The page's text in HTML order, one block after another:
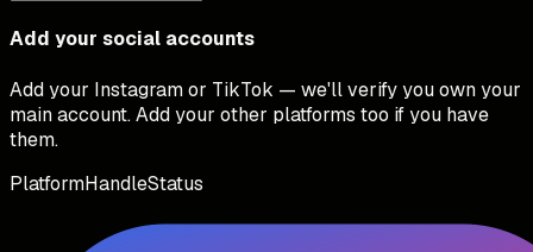
Add your social accounts
Add your Instagram or TikTok — we'll verify you own your
main account. Add your other platforms too if you have
them.
PlatformHandleStatus